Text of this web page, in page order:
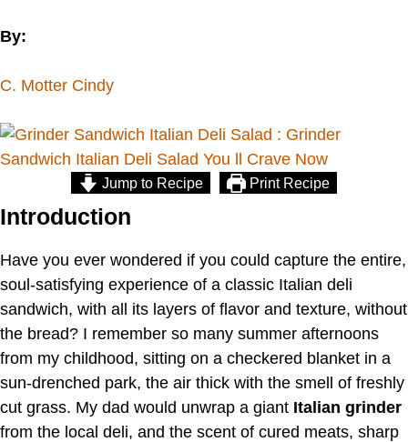
By:
C. Motter Cindy
Jump to Recipe Print Recipe
Introduction
Have you ever wondered if you could capture the entire,
soul-satisfying experience of a classic Italian deli
sandwich, with all its layers of flavor and texture, without
the bread? I remember so many summer afternoons
from my childhood, sitting on a checkered blanket in a
sun-drenched park, the air thick with the smell of freshly
cut grass. My dad would unwrap a giant Italian grinder
from the local deli, and the scent of cured meats, sharp